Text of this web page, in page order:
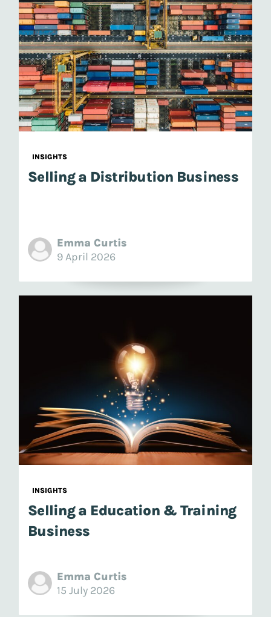
INSIGHTS
Selling a Distribution Business
Emma Curtis
9 April 2026
INSIGHTS
Selling a Education & Training
Business
Emma Curtis
15 July 2026